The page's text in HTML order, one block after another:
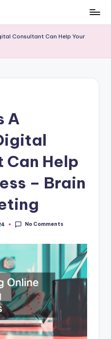
Consultant Can Help Your
A
Can Help
– Brain
No Comments